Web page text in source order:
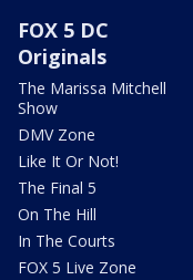
FOX 5 DC
Originals
The Marissa Mitchell
Show
DMV Zone
Like It Or Not!
The Final 5
On The Hill
In The Courts
FOX 5 Live Zone